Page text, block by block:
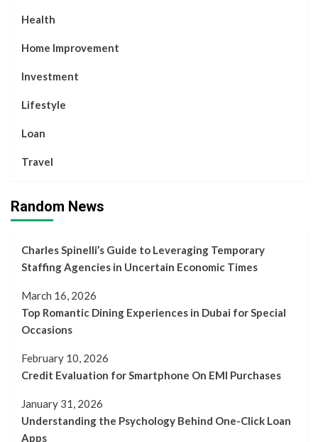
Health
Home Improvement
Investment
Lifestyle
Loan
Travel
Random News
Charles Spinelli’s Guide to Leveraging Temporary
Staffing Agencies in Uncertain Economic Times
March 16, 2026
Top Romantic Dining Experiences in Dubai for Special
Occasions
February 10, 2026
Credit Evaluation for Smartphone On EMI Purchases
January 31, 2026
Understanding the Psychology Behind One-Click Loan
Apps